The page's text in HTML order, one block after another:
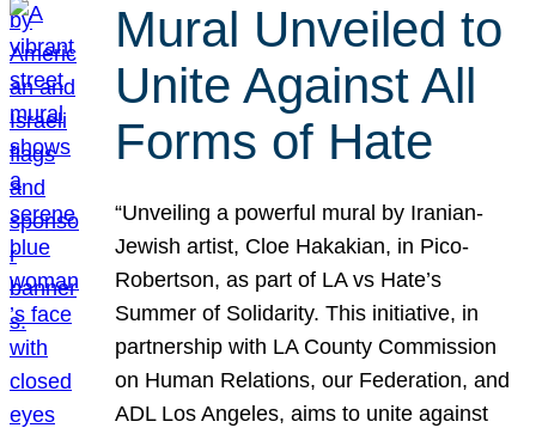
Mural Unveiled to
Unite Against All
Forms of Hate
“Unveiling a powerful mural by Iranian-
Jewish artist, Cloe Hakakian, in Pico-
Robertson, as part of LA vs Hate’s
Summer of Solidarity. This initiative, in
partnership with LA County Commission
on Human Relations, our Federation, and
ADL Los Angeles, aims to unite against